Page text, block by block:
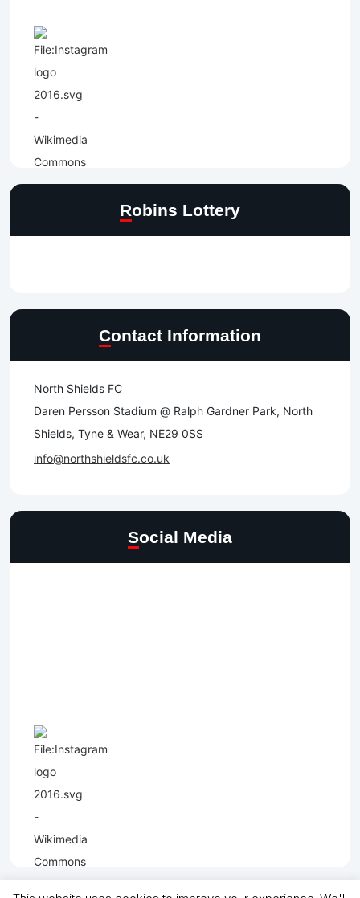
Robins Lottery
Contact Information
North Shields FC
Daren Persson Stadium @ Ralph Gardner Park, North
Shields, Tyne & Wear, NE29 0SS
info@northshieldsfc.co.uk
Social Media